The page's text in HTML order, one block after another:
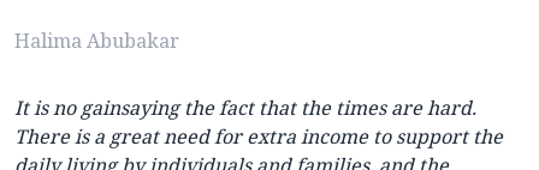
Halima Abubakar
It is no gainsaying the fact that the times are hard.
There is a great need for extra income to support the